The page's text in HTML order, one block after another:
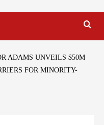
ADAMS UNVEILS $50M
FOR MINORITY-